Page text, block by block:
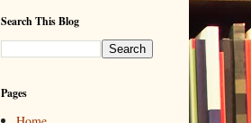
Search This Blog
Pages